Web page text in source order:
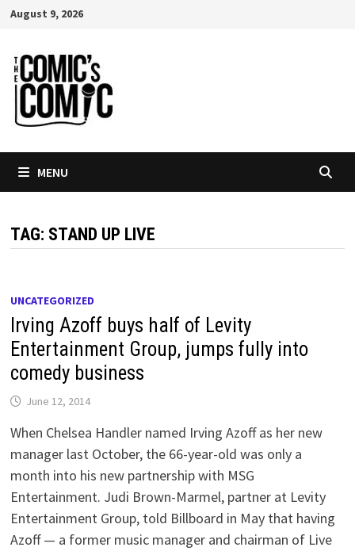
Skip
content
August 9, 2026
MENU
TAG: STAND UP LIVE
UNCATEGORIZED
Irving Azoff buys half of Levity
Entertainment Group, jumps fully into
comedy business
June 12, 2014
When Chelsea Handler named Irving Azoff as her new
manager last October, the 66-year-old was only a
month into his new partnership with MSG
Entertainment. Judi Brown-Marmel, partner at Levity
Entertainment Group, told Billboard in May that having
Azoff — a former music manager and chairman of Live